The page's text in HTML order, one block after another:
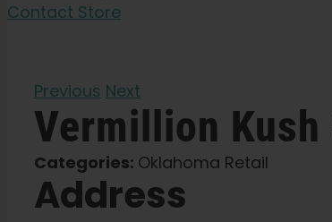
Contact Store
Previous Next
Vermillion Kush
Categories: Oklahoma Retail
Address